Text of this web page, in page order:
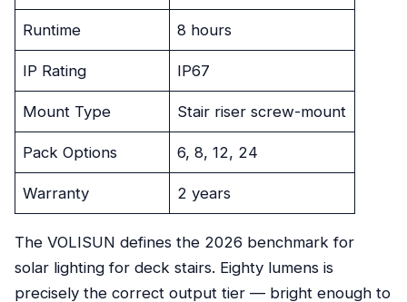
Runtime 8 hours
IP Rating IP67
Mount Type Stair riser screw-mount
Pack Options 6, 8, 12, 24
Warranty 2 years
The VOLISUN defines the 2026 benchmark for
solar lighting for deck stairs. Eighty lumens is
precisely the correct output tier — bright enough to